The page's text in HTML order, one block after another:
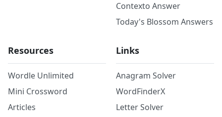
Contexto Answer
Today's Blossom Answers
Resources
Wordle Unlimited
Mini Crossword
Articles
Links
Anagram Solver
WordFinderX
Letter Solver